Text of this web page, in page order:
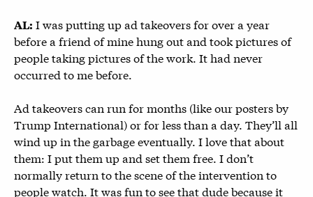
AL: I was putting up ad takeovers for over a year
before a friend of mine hung out and took pictures of
people taking pictures of the work. It had never
occurred to me before.
Ad takeovers can run for months (like our posters by
Trump International) or for less than a day. They’ll all
wind up in the garbage eventually. I love that about
them: I put them up and set them free. I don’t
normally return to the scene of the intervention to
people watch. It was fun to see that dude because it